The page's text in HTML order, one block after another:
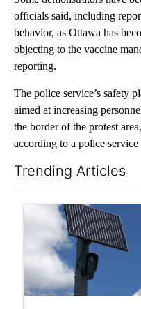
officials said, including
behavior, as Ottawa has
objecting to the vaccine
reporting.
The police service’s safety
aimed at increasing
the border of the protest
according to a police service
Trending Articles
A trending article titled